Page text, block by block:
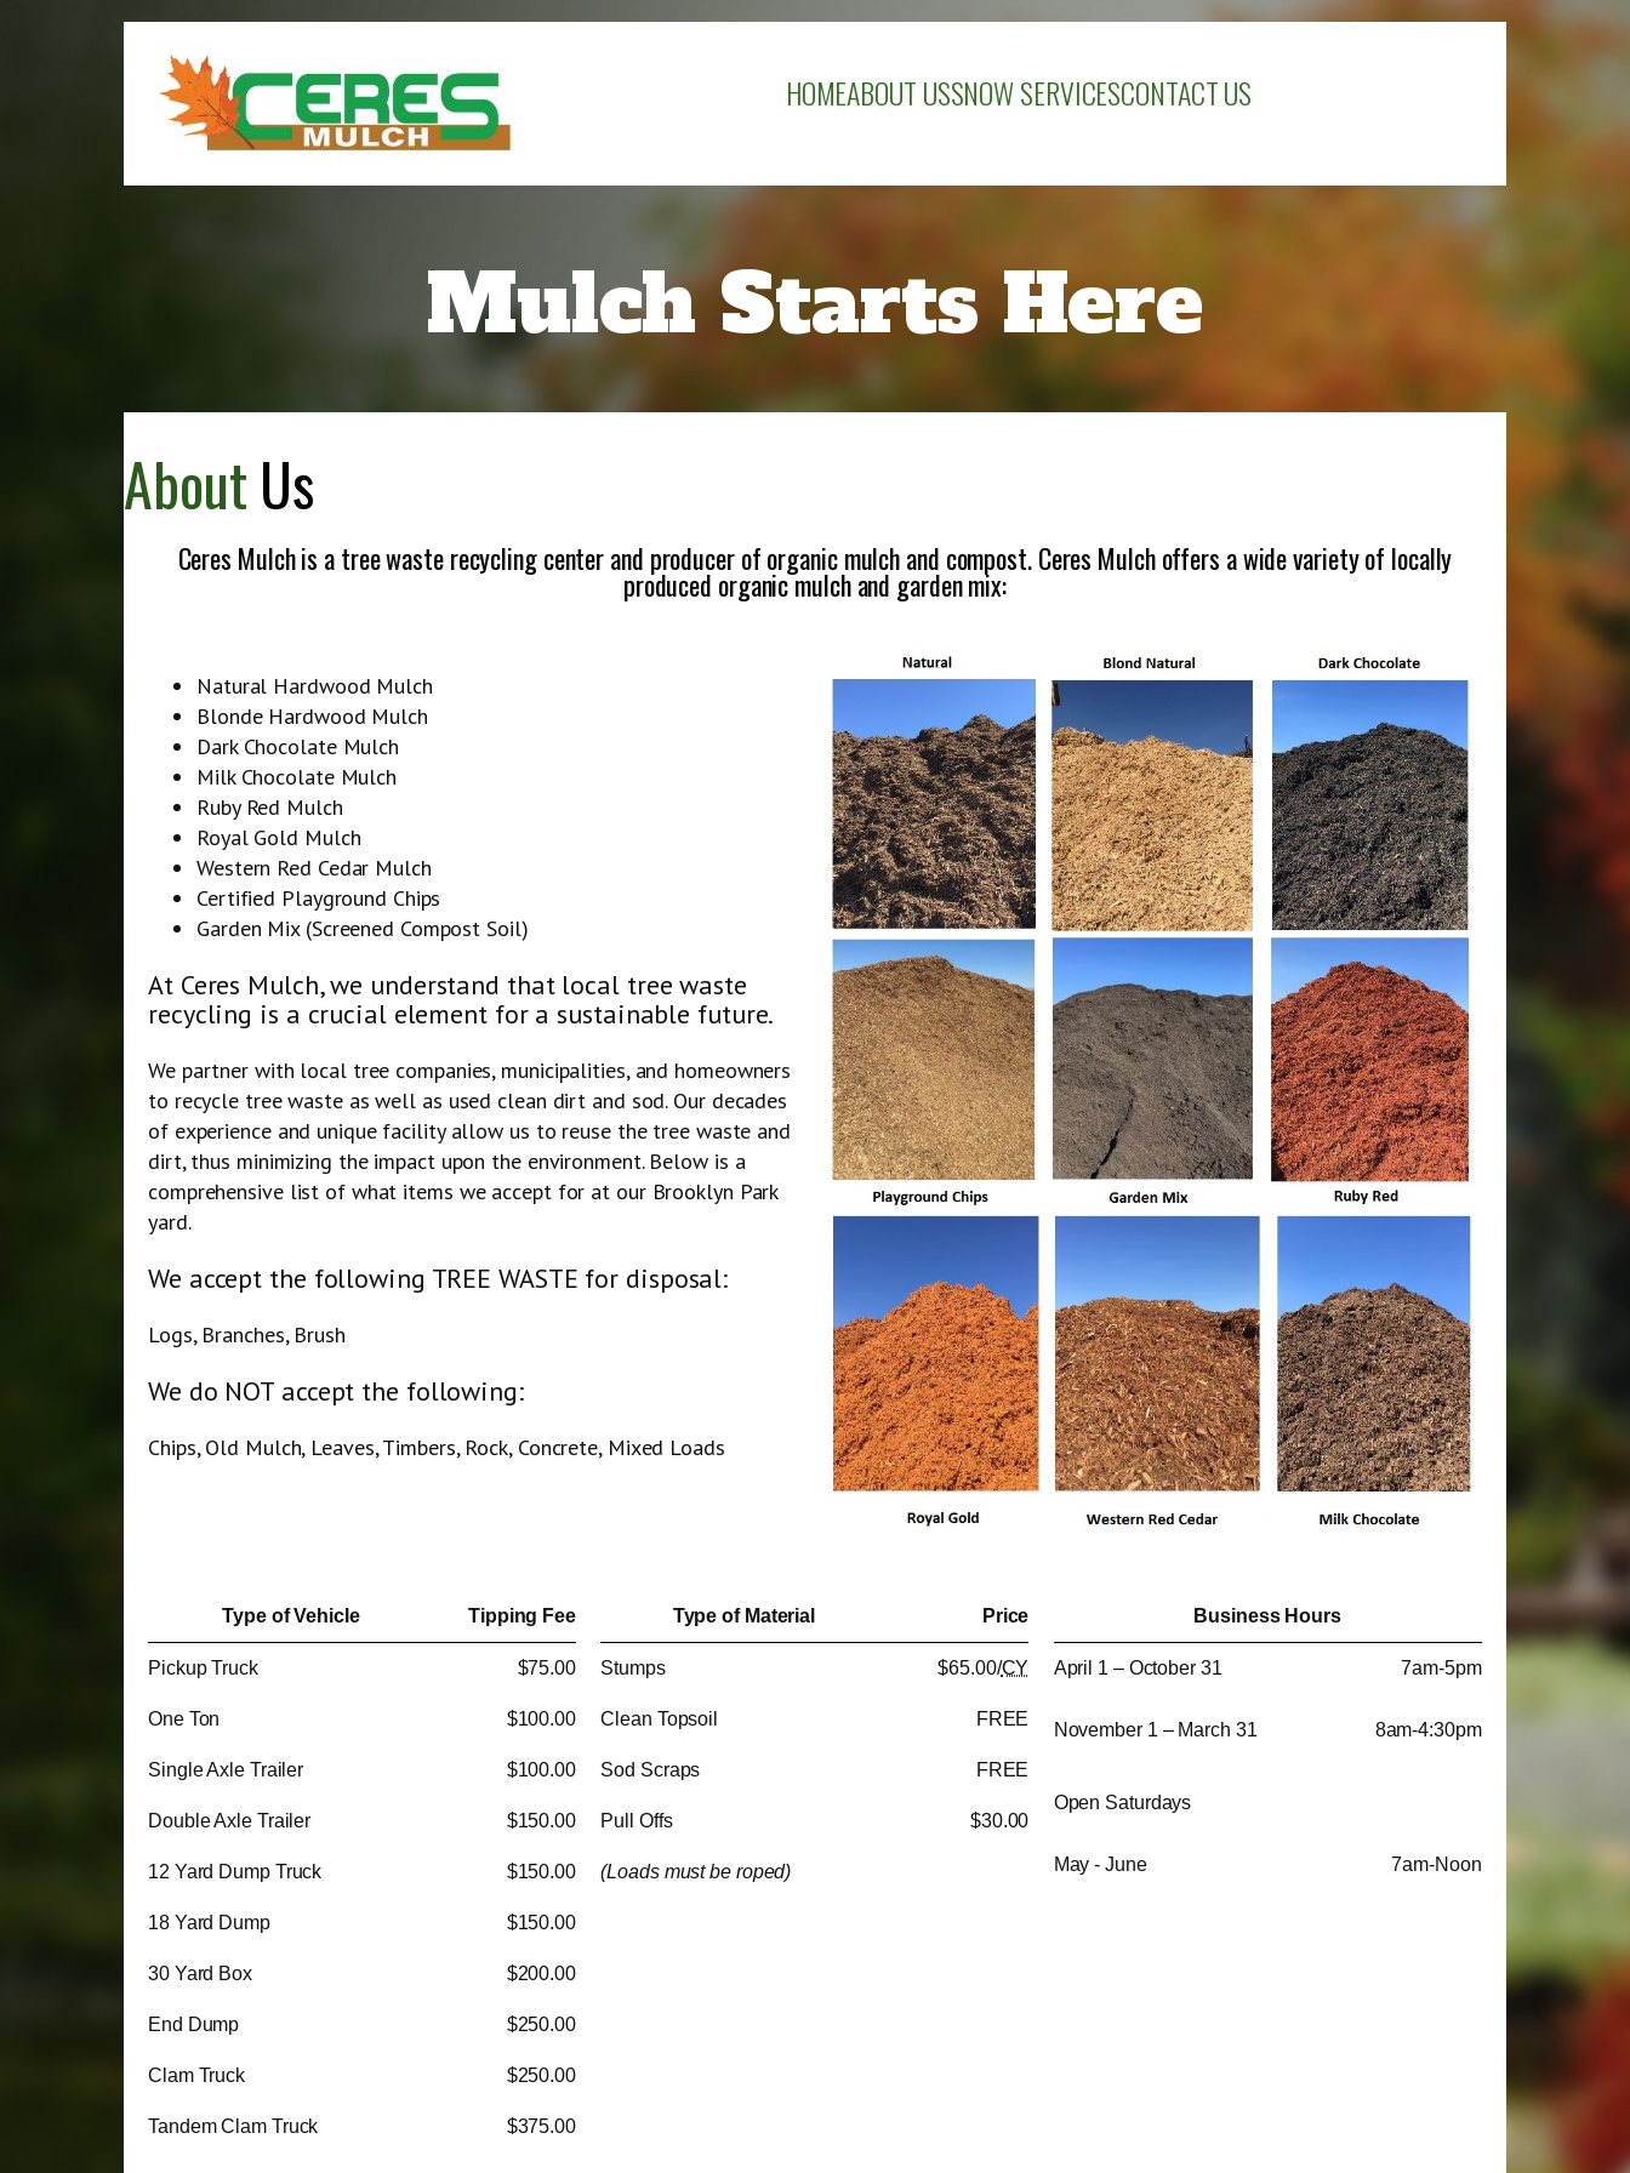
HOMEABOUT USSNOW SERVICESCONTACT US
Mulch Starts Here
AboutUs
Ceres Mulch is a tree waste recycling center and producer of organic mulch and compost. Ceres Mulch offers a wide variety of locally
produced organic mulch and garden mix:
Natural Hardwood Mulch
Blonde Hardwood Mulch
Dark Chocolate Mulch
Milk Chocolate Mulch
Ruby Red Mulch
Royal Gold Mulch
Western Red Cedar Mulch
Certified Playground Chips
Garden Mix (Screened Compost Soil)
At Ceres Mulch, we understand that local tree waste
recycling is a crucial element for a sustainable future.
We partner with local tree companies, municipalities, and homeowners
to recycle tree waste as well as used clean dirt and sod. Our decades
of experience and unique facility allow us to reuse the tree waste and
dirt, thus minimizing the impact upon the environment. Below is a
comprehensive list of what items we accept for at our Brooklyn Park
yard.
We accept the following TREE WASTE for disposal:
Logs, Branches, Brush
We do NOT accept the following:
Chips, Old Mulch, Leaves, Timbers, Rock, Concrete, Mixed Loads
Type of Vehicle Tipping Fee
Pickup Truck $75.00
One Ton $100.00
Single Axle Trailer $100.00
Double Axle Trailer $150.00
12 Yard Dump Truck $150.00
18 Yard Dump $150.00
30 Yard Box $200.00
End Dump $250.00
Clam Truck $250.00
Tandem Clam Truck $375.00
Type of Material Price
Stumps $65.00/CY
Clean Topsoil FREE
Sod Scraps FREE
Pull Offs $30.00
(Loads must be roped)
Business Hours
April 1 – October 31 7am-5pm
November 1 – March 31 8am-4:30pm
Open Saturdays
May - June 7am-Noon